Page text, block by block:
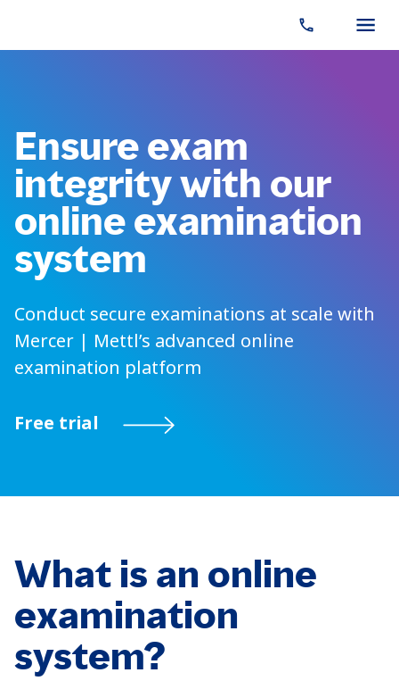
Ensure exam
integrity with our
online examination
system
Conduct secure examinations at scale with
Mercer | Mettl’s advanced online
examination platform
Free trial
What is an online
examination
system?